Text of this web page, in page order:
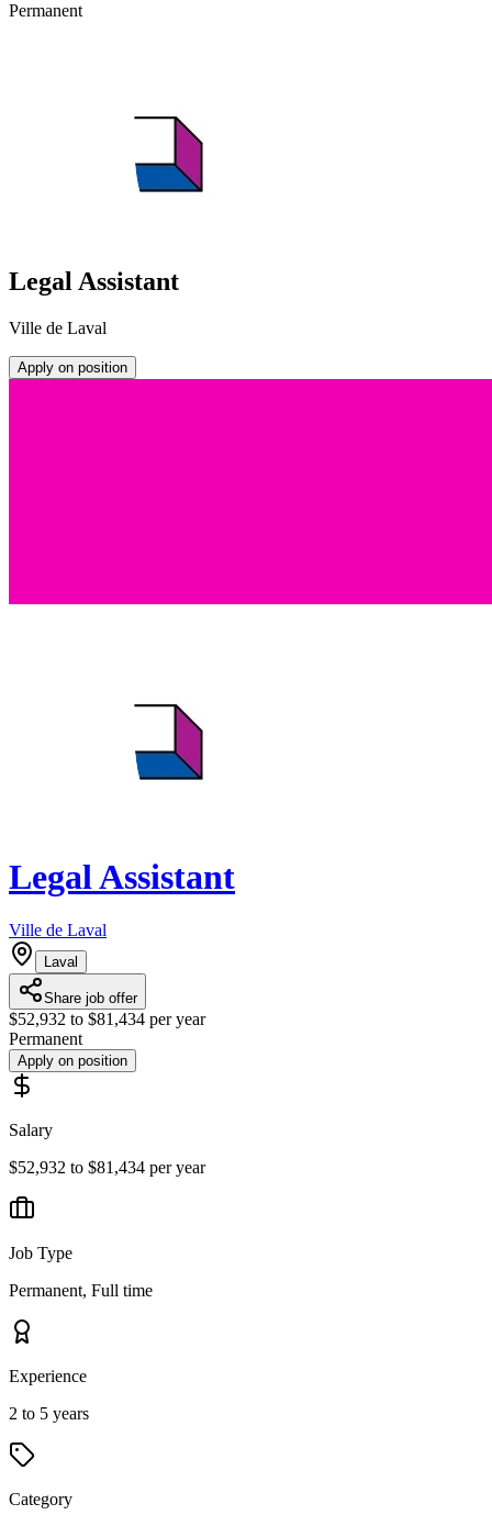
Permanent
Legal Assistant
Ville de Laval
Apply on position
Legal Assistant
Ville de Laval
Laval
Share job offer
$52,932 to $81,434 per year
Permanent
Apply on position
Salary
$52,932 to $81,434 per year
Job Type
Permanent, Full time
Experience
2 to 5 years
Category